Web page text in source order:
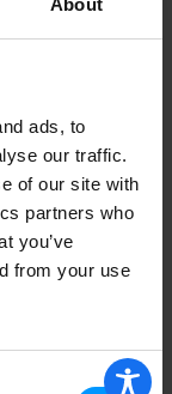
ads, to
our traffic.
of our site with
partners who
you’ve
from your use
Free, Wild
Extra